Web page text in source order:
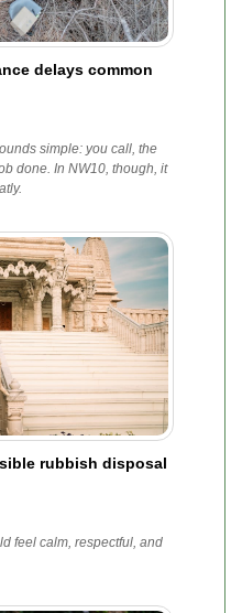
delays common
simple: you call, the
done. In NW10, though, it
rubbish disposal
feel calm, respectful, and